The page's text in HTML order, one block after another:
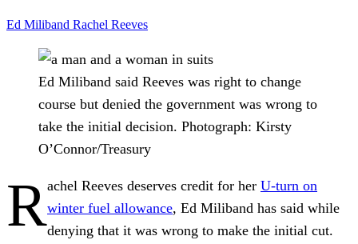
Ed Miliband Rachel Reeves
Ed Miliband said Reeves was right to change
course but denied the government was wrong to
take the initial decision. Photograph: Kirsty
O’Connor/Treasury
Rachel Reeves deserves credit for her U-turn on
winter fuel allowance, Ed Miliband has said while
denying that it was wrong to make the initial cut.